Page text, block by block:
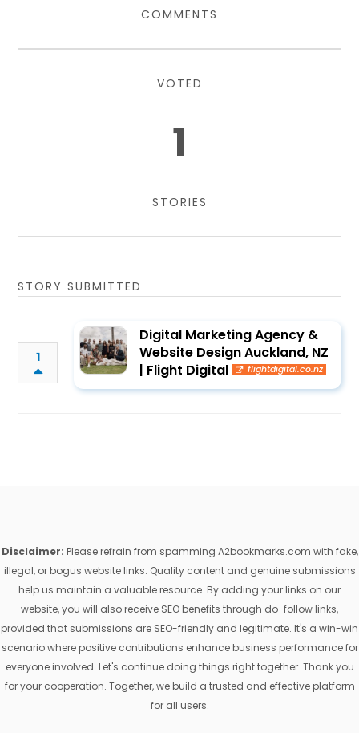
COMMENTS
VOTED
1
STORIES
STORY SUBMITTED
1
Digital Marketing Agency &
Website Design Auckland, NZ
| Flight Digital
flightdigital.co.nz
Disclaimer: Please refrain from spamming A2bookmarks.com with fake,
illegal, or bogus website links. Quality content and genuine submissions
help us maintain a valuable resource. By adding your links on our
website, you will also receive SEO benefits through do-follow links,
provided that submissions are SEO-friendly and legitimate. It's a win-win
scenario where positive contributions enhance business performance for
everyone involved. Let's continue doing things right together. Thank you
for your cooperation. Together, we build a trusted and effective platform
for all users.